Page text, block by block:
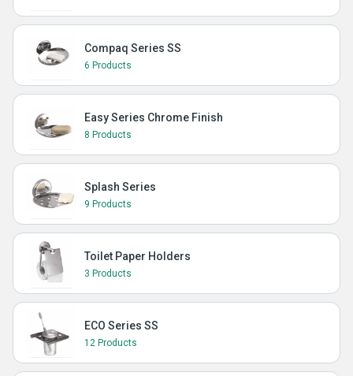
Compaq Series SS
6 Products
Easy Series Chrome Finish
8 Products
Splash Series
9 Products
Toilet Paper Holders
3 Products
ECO Series SS
12 Products